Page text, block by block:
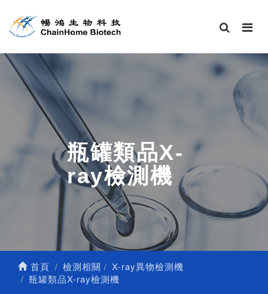
瓶罐類品X-
ray檢測機
首頁 檢測相關
X-ray異物檢測機
瓶罐類品X-ray檢測機